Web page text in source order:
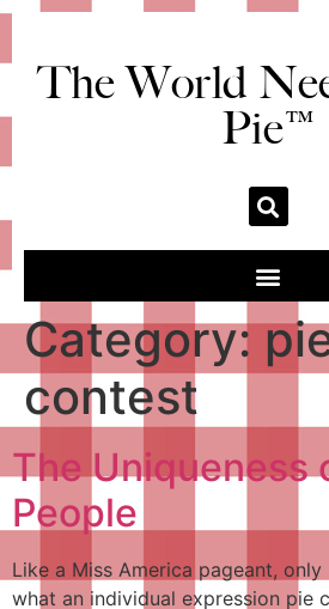
The World
Pie™
Category:
contest
The Uniqueness
People
Like a Miss America pageant,
what an individual expression pie